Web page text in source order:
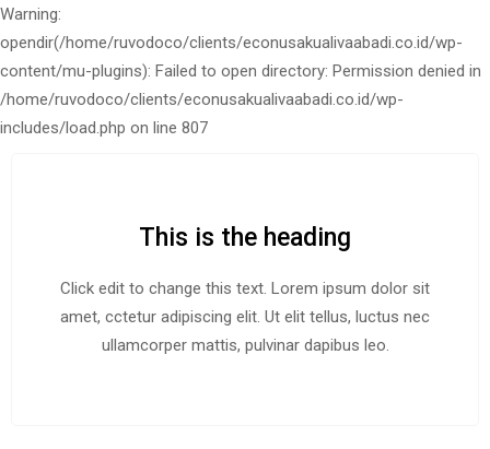
Warning:
opendir(/home/ruvodoco/clients/econusakualivaabadi.co.id/wp-
content/mu-plugins): Failed to open directory: Permission denied in
/home/ruvodoco/clients/econusakualivaabadi.co.id/wp-
includes/load.php on line 807
This is the heading
Click edit to change this text. Lorem ipsum dolor sit
amet, cctetur adipiscing elit. Ut elit tellus, luctus nec
ullamcorper mattis, pulvinar dapibus leo.